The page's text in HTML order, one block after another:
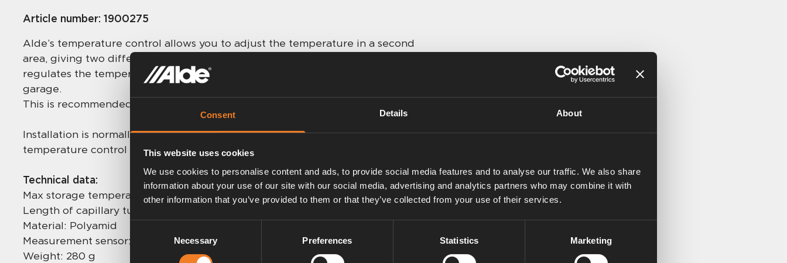
Consent Details About
This website uses cookies
We use cookies to personalise content and ads, to provide social media features and to analyse our traffic. We also share
information about your use of our site with our social media, advertising and analytics partners who may combine it with
other information that you’ve provided to them or that they’ve collected from your use of their services.
Selection
Necessary Preferences Statistics Marketing
Article number: 1900275
Alde’s temperature control allows you to adjust the temperature in a second
area, giving two different heating zones in the vehicle. A second thermostat
regulates the temperature of the selected area, such as a bedroom, toilet or
garage.
This is recommended for larger vehicles.
Installation is normally carried out by the vehicle manufacturer, but the
temperature control can also be retro-fitted.
Technical data:
Max storage temperature: 50 °C
Length of capillary tube: 2 + 2 m
Material: Polyamid
Measurement sensor: 24 mm
Weight: 280 g